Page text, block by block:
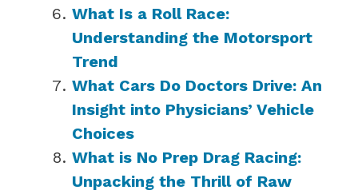
What Is a Roll Race:
Understanding the Motorsport
Trend
What Cars Do Doctors Drive: An
Insight into Physicians’ Vehicle
Choices
What is No Prep Drag Racing:
Unpacking the Thrill of Raw